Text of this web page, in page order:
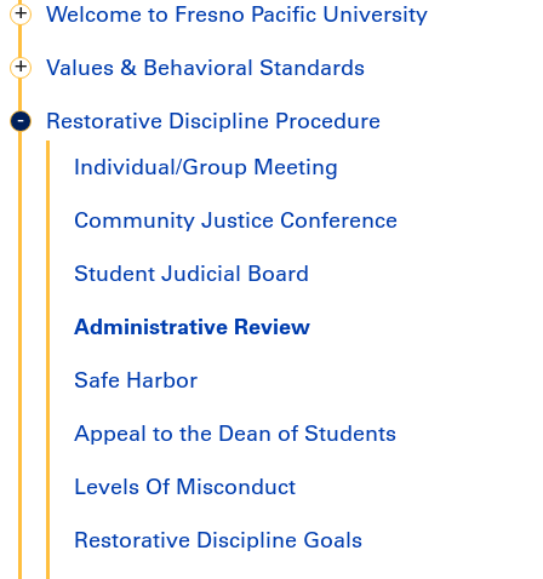
Degree
Handbook
Welcome to Fresno Pacific University
Values & Behavioral Standards
Restorative Discipline Procedure
Individual/Group Meeting
Community Justice Conference
Student Judicial Board
Administrative Review
Safe Harbor
Appeal to the Dean of Students
Levels Of Misconduct
Restorative Discipline Goals